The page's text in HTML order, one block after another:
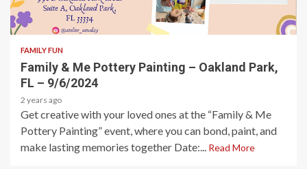
1 min read
FAMILY FUN
Family & Me Pottery Painting – Oakland Park,
FL – 9/6/2024
2 years ago
Get creative with your loved ones at the “Family & Me
Pottery Painting” event, where you can bond, paint, and
make lasting memories together Date:... Read More